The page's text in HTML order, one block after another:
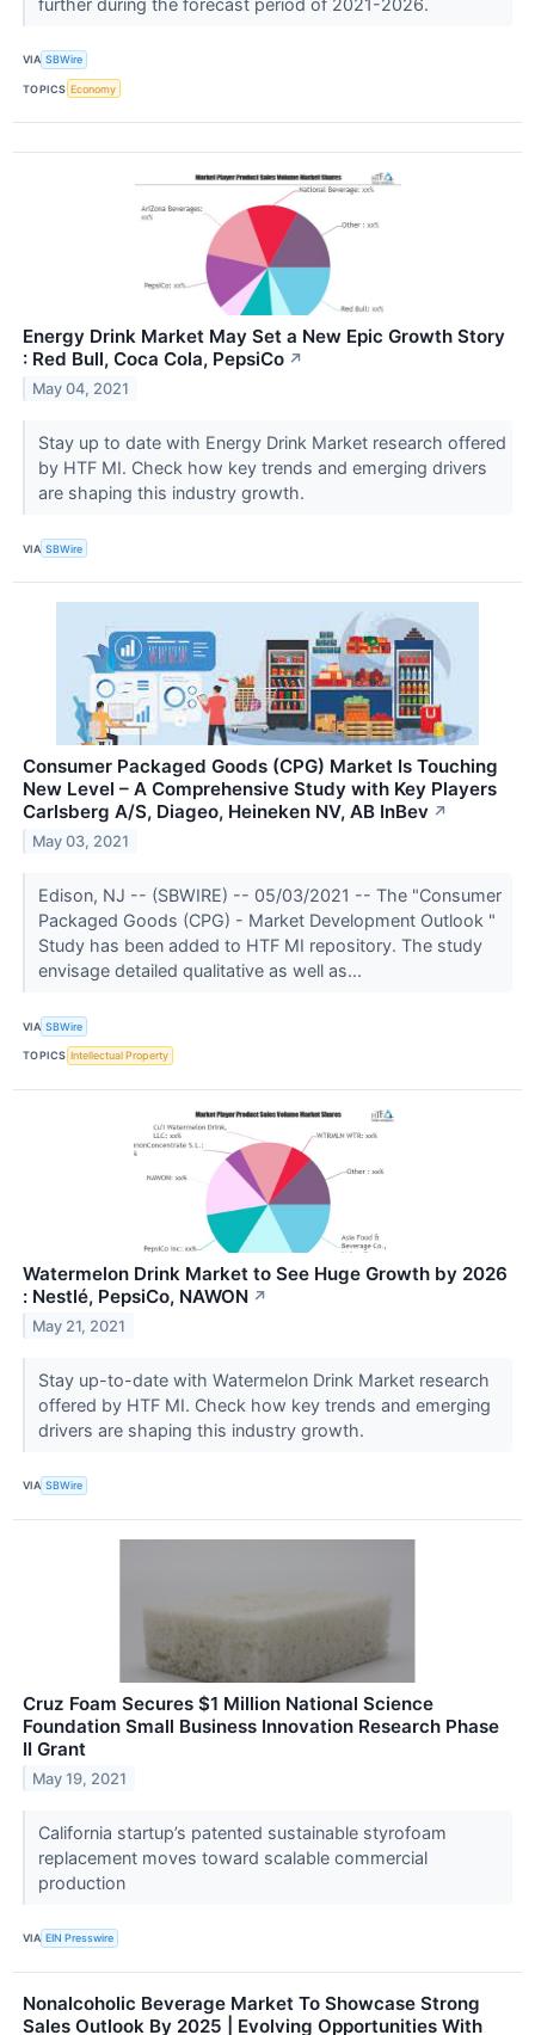
VIA SBWire
TOPICS Economy
Energy Drink Market May Set a New Epic Growth Story
: Red Bull, Coca Cola, PepsiCo ↗
May 04, 2021
Stay up to date with Energy Drink Market research offered
by HTF MI. Check how key trends and emerging drivers
are shaping this industry growth.
VIA SBWire
Consumer Packaged Goods (CPG) Market Is Touching
New Level – A Comprehensive Study with Key Players
Carlsberg A/S, Diageo, Heineken NV, AB InBev ↗
May 03, 2021
Edison, NJ -- (SBWIRE) -- 05/03/2021 -- The "Consumer
Packaged Goods (CPG) - Market Development Outlook "
Study has been added to HTF MI repository. The study
envisage detailed qualitative as well as...
VIA SBWire
TOPICS Intellectual Property
Watermelon Drink Market to See Huge Growth by 2026
: Nestlé, PepsiCo, NAWON ↗
May 21, 2021
Stay up-to-date with Watermelon Drink Market research
offered by HTF MI. Check how key trends and emerging
drivers are shaping this industry growth.
VIA SBWire
Cruz Foam Secures $1 Million National Science
Foundation Small Business Innovation Research Phase
II Grant
May 19, 2021
California startup’s patented sustainable styrofoam
replacement moves toward scalable commercial
production
VIA EIN Presswire
Nonalcoholic Beverage Market To Showcase Strong
Sales Outlook By 2025 | Evolving Opportunities With